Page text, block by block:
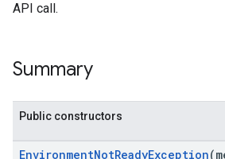
API call.
Summary
Public constructors
EnvironmentNotReadyException